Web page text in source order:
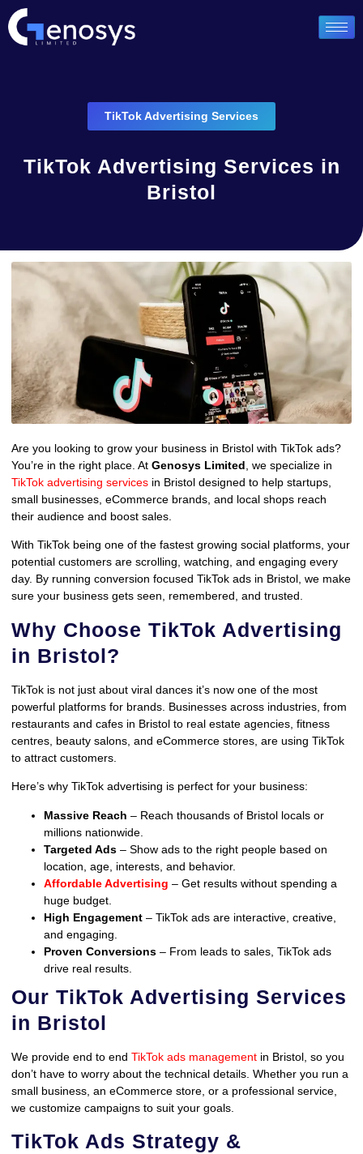
TikTok Advertising Services
TikTok Advertising Services in
Bristol
Are you looking to grow your business in Bristol with TikTok ads?
You’re in the right place. At Genosys Limited , we specialize in
TikTok advertising services in Bristol designed to help startups,
small businesses, eCommerce brands, and local shops reach
their audience and boost sales.
With TikTok being one of the fastest growing social platforms, your
potential customers are scrolling, watching, and engaging every
day. By running conversion focused TikTok ads in Bristol, we make
sure your business gets seen, remembered, and trusted.
Why Choose TikTok Advertising
in Bristol?
TikTok is not just about viral dances it’s now one of the most
powerful platforms for brands. Businesses across industries, from
restaurants and cafes in Bristol to real estate agencies, fitness
centres, beauty salons, and eCommerce stores, are using TikTok
to attract customers.
Here’s why TikTok advertising is perfect for your business:
Massive Reach – Reach thousands of Bristol locals or
millions nationwide.
Targeted Ads – Show ads to the right people based on
location, age, interests, and behavior.
Affordable Advertising – Get results without spending a
huge budget.
High Engagement – TikTok ads are interactive, creative,
and engaging.
Proven Conversions – From leads to sales, TikTok ads
drive real results.
Our TikTok Advertising Services
in Bristol
We provide end to end TikTok ads management in Bristol, so you
don’t have to worry about the technical details. Whether you run a
small business, an eCommerce store, or a professional service,
we customize campaigns to suit your goals.
TikTok Ads Strategy &